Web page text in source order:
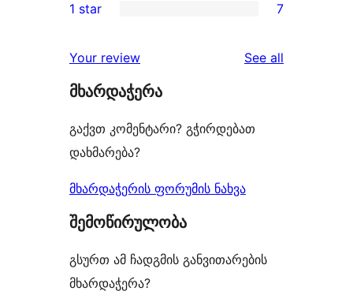
reviews
star
2-
reviews
star
reviews
1 star 7
Your review See all
მხარდაჭერა
გაქვთ კომენტარი? გჭირდებათ
დახმარება?
მხარდაჭერის ფორუმის ნახვა
შემოწირულობა
გსურთ ამ ჩადგმის განვითარების
მხარდაჭერა?